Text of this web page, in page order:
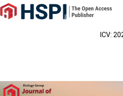
Main
Navigation
ICV: